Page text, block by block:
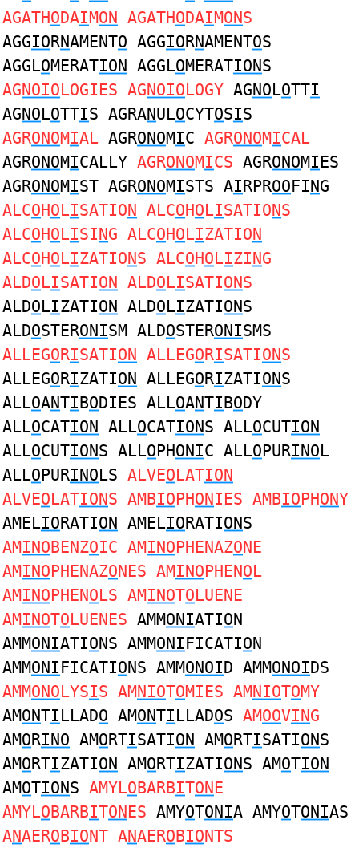
AGATHODAIMON AGATHODAIMONS
AGGIORNAMENTO AGGIORNAMENTOS
AGGLOMERATION AGGLOMERATIONS
AGNOIOLOGIES AGNOIOLOGY AGNOLOTTI
AGNOLOTTIS AGRANULOCYTOSIS
AGRONOMIAL AGRONOMIC AGRONOMICAL
AGRONOMICALLY AGRONOMICS AGRONOMIES
AGRONOMIST AGRONOMISTS AIRPROOFING
ALCOHOLISATION ALCOHOLISATIONS
ALCOHOLISING ALCOHOLIZATION
ALCOHOLIZATIONS ALCOHOLIZING
ALDOLISATION ALDOLISATIONS
ALDOLIZATION ALDOLIZATIONS
ALDOSTERONISM ALDOSTERONISMS
ALLEGORISATION ALLEGORISATIONS
ALLEGORIZATION ALLEGORIZATIONS
ALLOANTIBODIES ALLOANTIBODY
ALLOCATION ALLOCATIONS ALLOCUTION
ALLOCUTIONS ALLOPHONIC ALLOPURINOL
ALLOPURINOLS ALVEOLATION
ALVEOLATIONS AMBIOPHONIES AMBIOPHONY
AMELIORATION AMELIORATIONS
AMINOBENZOIC AMINOPHENAZONE
AMINOPHENAZONES AMINOPHENOL
AMINOPHENOLS AMINOTOLUENE
AMINOTOLUENES AMMONIATION
AMMONIATIONS AMMONIFICATION
AMMONIFICATIONS AMMONOID AMMONOIDS
AMMONOLYSIS AMNIOTOMIES AMNIOTOMY
AMONTILLADO AMONTILLADOS AMOOVING
AMORINO AMORTISATION AMORTISATIONS
AMORTIZATION AMORTIZATIONS AMOTION
AMOTIONS AMYLOBARBITONE
AMYLOBARBITONES AMYOTONIA AMYOTONIAS
ANAEROBIONT ANAEROBIONTS